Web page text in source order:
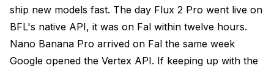
ship new models fast. The day Flux 2 Pro went live on
BFL's native API, it was on Fal within twelve hours.
Nano Banana Pro arrived on Fal the same week
Google opened the Vertex API. If keeping up with the